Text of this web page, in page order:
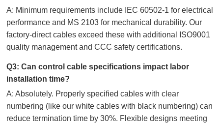
A: Minimum requirements include IEC 60502-1 for electrical
performance and MS 2103 for mechanical durability. Our
factory-direct cables exceed these with additional ISO9001
quality management and CCC safety certifications.
Q3: Can control cable specifications impact labor
installation time?
A: Absolutely. Properly specified cables with clear
numbering (like our white cables with black numbering) can
reduce termination time by 30%. Flexible designs meeting